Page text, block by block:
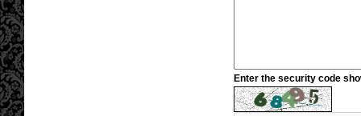
Enter the security code